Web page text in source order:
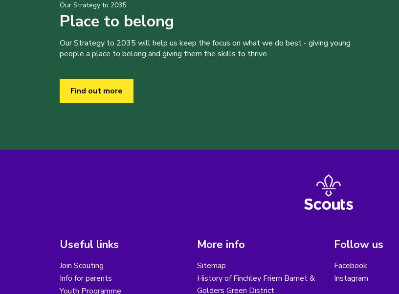
Our Strategy to 2035
Place to belong
Our Strategy to 2035 will help us keep the focus on what we do best - giving young
people a place to belong and giving them the skills to thrive.
Find out more
Useful links
Join Scouting
Info for parents
Youth Programme
More info
Sitemap
History of Finchley Friern Barnet &
Golders Green District
Follow us
Facebook
Instagram